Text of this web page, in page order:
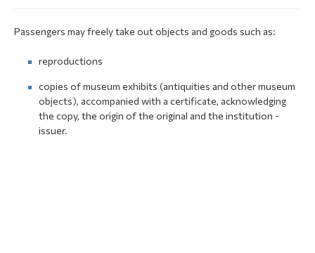
Passengers may freely take out objects and goods such as:
reproductions
copies of museum exhibits (antiquities and other museum
objects), accompanied with a certificate, acknowledging
the copy, the origin of the original and the institution -
issuer.